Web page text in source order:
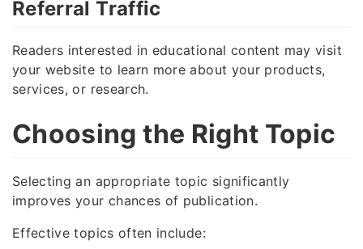
Referral Traffic
Readers interested in educational content may visit
your website to learn more about your products,
services, or research.
Choosing the Right Topic
Selecting an appropriate topic significantly
improves your chances of publication.
Effective topics often include: